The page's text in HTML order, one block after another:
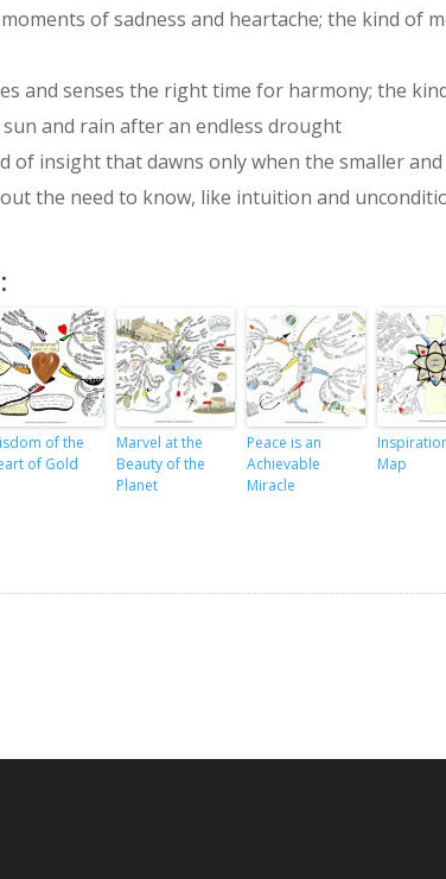
of sadness and heartache; the kind of
and senses the right time for harmony; the
and rain after an endless drought
of insight that dawns only when the smaller
the need to know, like intuition and
of the
of Gold
Marvel at the
Beauty of the
Planet
Peace is an
Achievable
Miracle
Map